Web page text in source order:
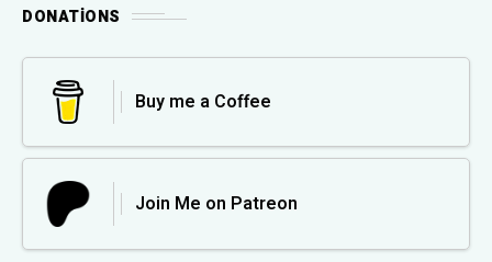
DONATIONS
Buy me a Coffee
Join Me on Patreon